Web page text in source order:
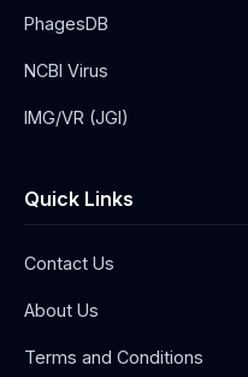
PhagesDB
NCBI Virus
IMG/VR (JGI)
Quick Links
Contact Us
About Us
Terms and Conditions